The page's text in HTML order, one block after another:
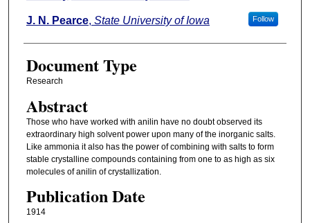
J. N. Pearce, State University of Iowa Follow
Document Type
Research
Abstract
Those who have worked with anilin have no doubt observed its
extraordinary high solvent power upon many of the inorganic salts.
Like ammonia it also has the power of combining with salts to form
stable crystalline compounds containing from one to as high as six
molecules of anilin of crystallization.
Publication Date
1914